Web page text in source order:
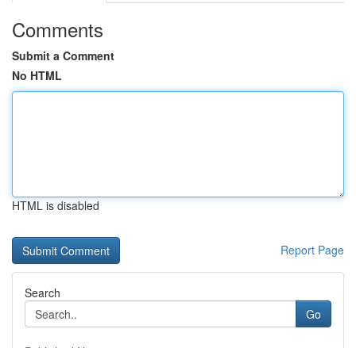
Comments
Submit a Comment
No HTML
HTML is disabled
Report Page
Search
Go